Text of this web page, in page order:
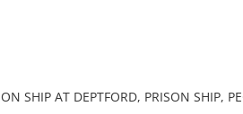
SHIP AT DEPTFORD, PRISON SHIP,
meet your criteria